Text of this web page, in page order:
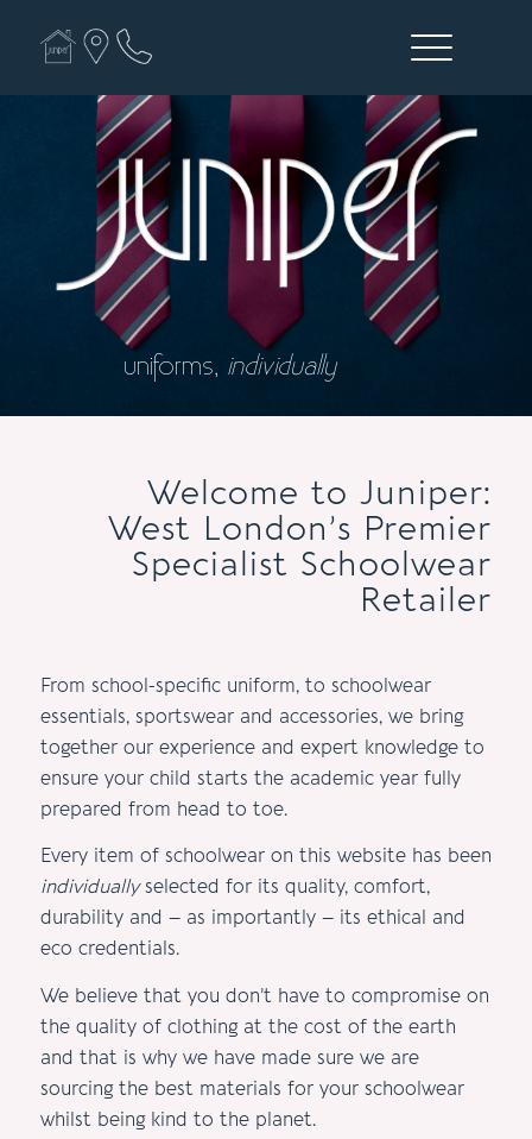
uniforms, individually
Welcome to Juniper:
West London’s Premier
Specialist Schoolwear
Retailer
From school-specific uniform, to schoolwear
essentials, sportswear and accessories, we bring
together our experience and expert knowledge to
ensure your child starts the academic year fully
prepared from head to toe.
Every item of schoolwear on this website has been
individuallyselected for its quality, comfort,
durability and – as importantly – its ethical and
eco credentials.
We believe that you don’t have to compromise on
the quality of clothing at the cost of the earth
and that is why we have made sure we are
sourcing the best materials for your schoolwear
whilst being kind to the planet.